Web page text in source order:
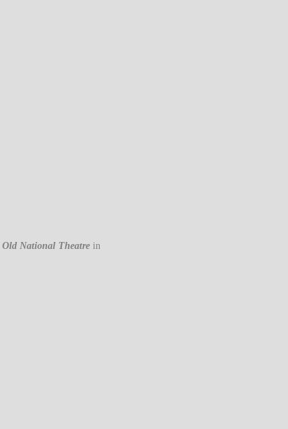
Old National Theatre in